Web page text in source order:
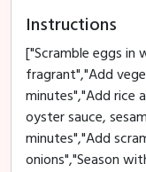
Instructions
["Scramble eggs in
fragrant","Add
minutes","Add rice
oyster sauce,
minutes","Add
onions","Season